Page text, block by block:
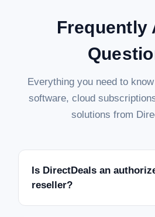
Frequently
Everything you need to
software, cloud
solutions from
Is DirectDeals an
reseller?